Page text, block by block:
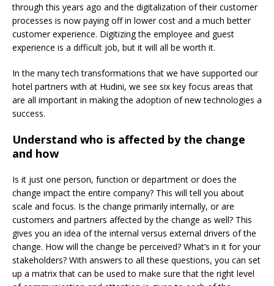
through this years ago and the digitalization of their customer
processes is now paying off in lower cost and a much better
customer experience. Digitizing the employee and guest
experience is a difficult job, but it will all be worth it.
In the many tech transformations that we have supported our
hotel partners with at Hudini, we see six key focus areas that
are all important in making the adoption of new technologies a
success.
Understand who is affected by the change
and how
Is it just one person, function or department or does the
change impact the entire company? This will tell you about
scale and focus. Is the change primarily internally, or are
customers and partners affected by the change as well? This
gives you an idea of the internal versus external drivers of the
change. How will the change be perceived? What’s in it for your
stakeholders? With answers to all these questions, you can set
up a matrix that can be used to make sure that the right level